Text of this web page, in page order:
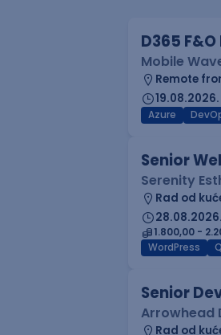
D365
Mobile
Remote
19.08.2026.
Azure
Senior
Serenity
Rad od
28.08.2026.
1.800,00 -
WordPress
Senior
Arrowhead
Rad od